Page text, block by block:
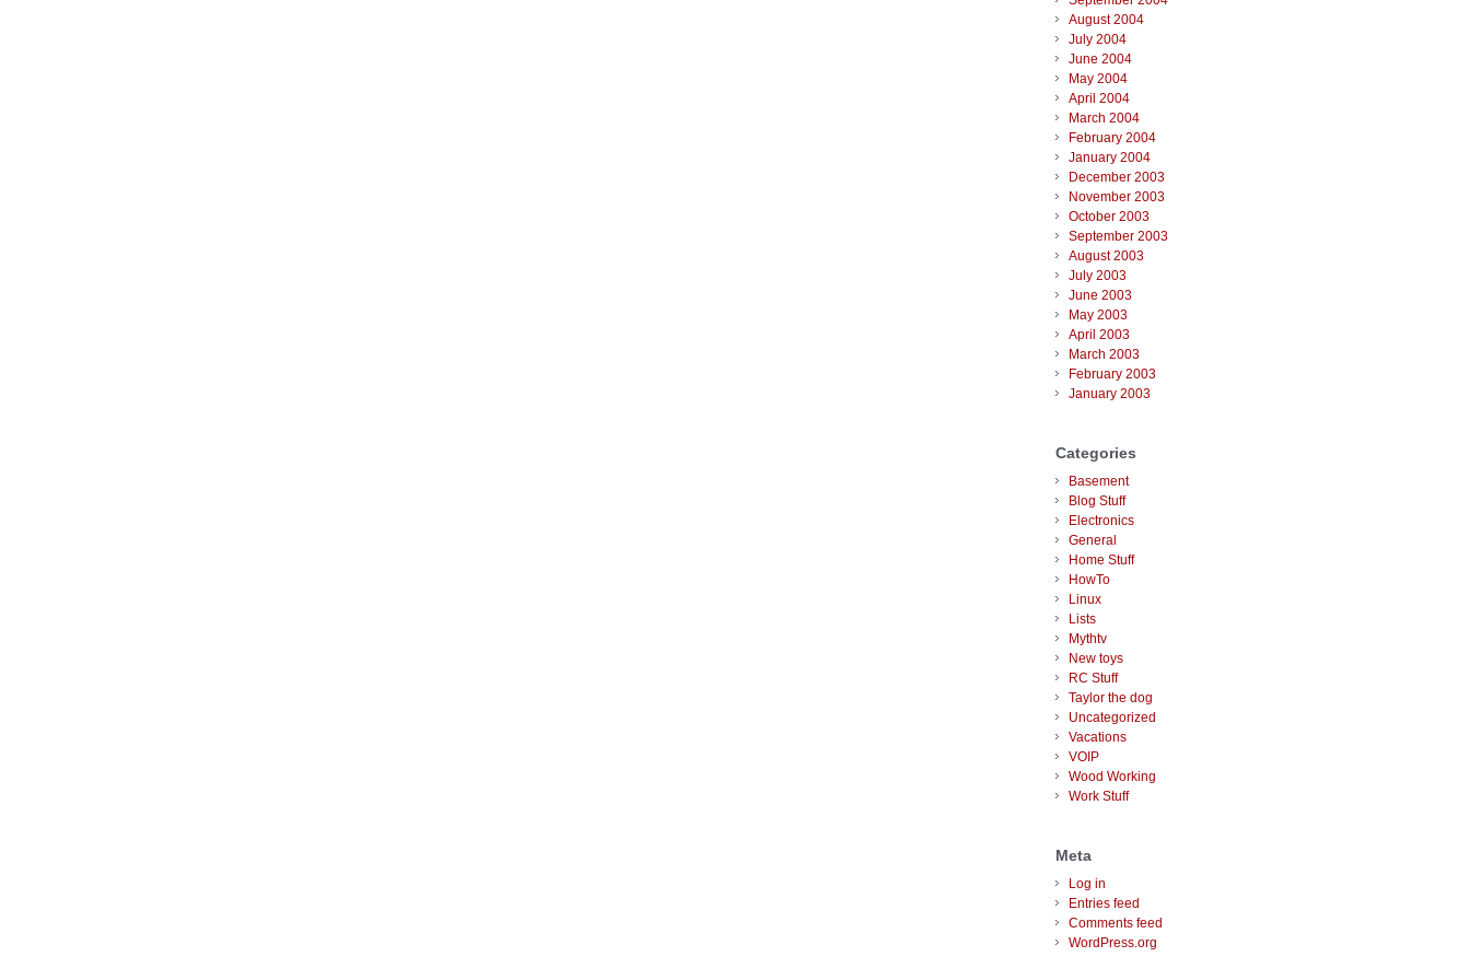
August 2004
July 2004
June 2004
May 2004
April 2004
March 2004
February 2004
January 2004
December 2003
November 2003
October 2003
September 2003
August 2003
July 2003
June 2003
May 2003
April 2003
March 2003
February 2003
January 2003
Categories
Basement
Blog Stuff
Electronics
General
Home Stuff
HowTo
Linux
Lists
Mythtv
New toys
RC Stuff
Taylor the dog
Uncategorized
Vacations
VOIP
Wood Working
Work Stuff
Meta
Log in
Entries feed
Comments feed
WordPress.org